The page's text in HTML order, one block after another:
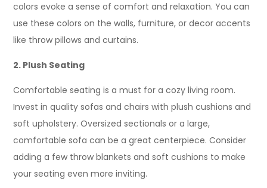
colors evoke a sense of comfort and relaxation. You can
use these colors on the walls, furniture, or decor accents
like throw pillows and curtains.
2. Plush Seating
Comfortable seating is a must for a cozy living room.
Invest in quality sofas and chairs with plush cushions and
soft upholstery. Oversized sectionals or a large,
comfortable sofa can be a great centerpiece. Consider
adding a few throw blankets and soft cushions to make
your seating even more inviting.